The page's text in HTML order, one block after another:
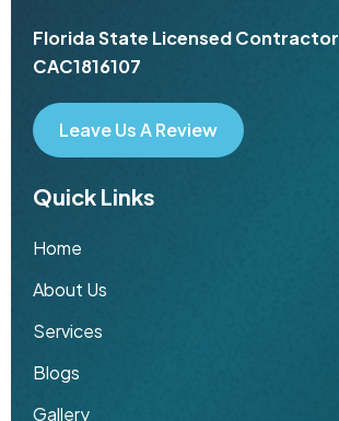
Florida State Licensed Contractor
CAC1816107
Leave Us A Review
Quick Links
Home
About Us
Services
Blogs
Gallery